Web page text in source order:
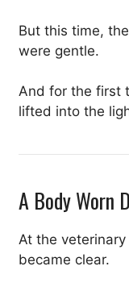
But this time,
were gentle.
And for the first
lifted into the
A Body Worn
At the
became clear.